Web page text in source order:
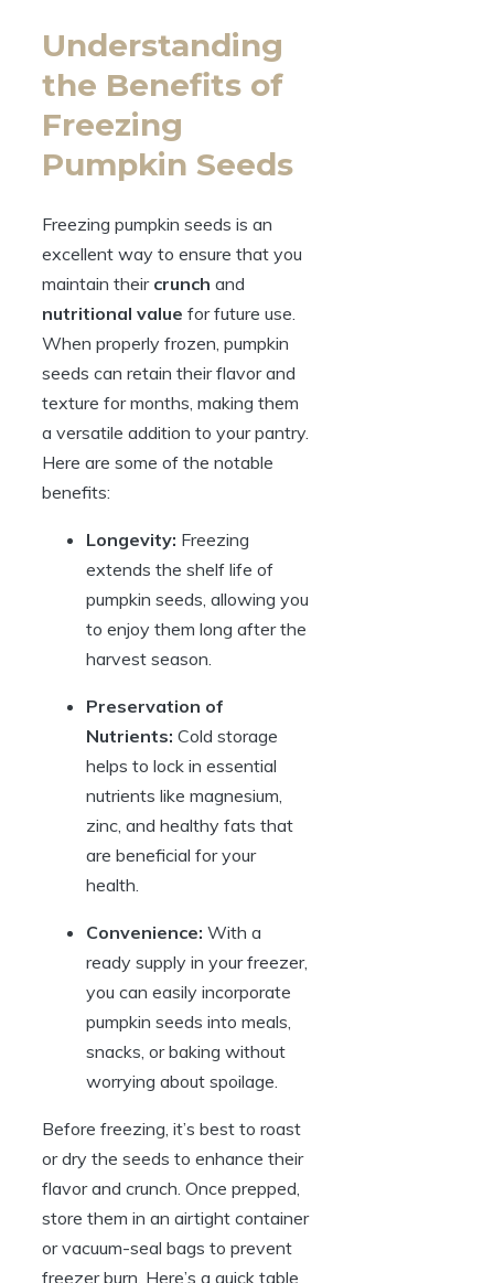
Understanding
the Benefits of
Freezing
Pumpkin Seeds
Freezing pumpkin seeds is an
excellent way to ensure that you
maintain their crunch and
nutritional value for future use.
When properly frozen, pumpkin
seeds can retain their flavor and
texture for months, making them
a versatile addition to your pantry.
Here are some of the notable
benefits:
Longevity: Freezing
extends the shelf life of
pumpkin seeds, allowing you
to enjoy them long after the
harvest season.
Preservation of
Nutrients: Cold storage
helps to lock in essential
nutrients like magnesium,
zinc, and healthy fats that
are beneficial for your
health.
Convenience: With a
ready supply in your freezer,
you can easily incorporate
pumpkin seeds into meals,
snacks, or baking without
worrying about spoilage.
Before freezing, it’s best to roast
or dry the seeds to enhance their
flavor and crunch. Once prepped,
store them in an airtight container
or vacuum-seal bags to prevent
freezer burn. Here’s a quick table